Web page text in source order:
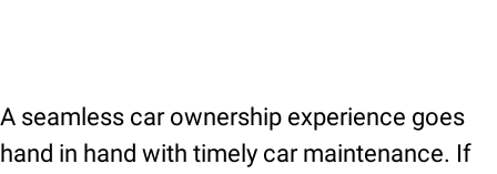
A seamless car ownership experience goes
hand in hand with timely car maintenance. If